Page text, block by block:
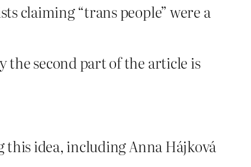
claiming “trans people” were a
second part of the article is
this idea, including Anna Hájková